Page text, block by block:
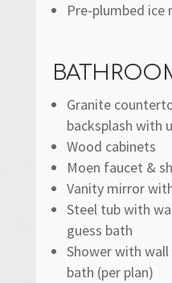
Pre-plumbed ice
Granite
backsplash with
Wood cabinets
Moen faucet &
Vanity mirror
Steel tub with
guess bath
Shower with
bath (per plan)